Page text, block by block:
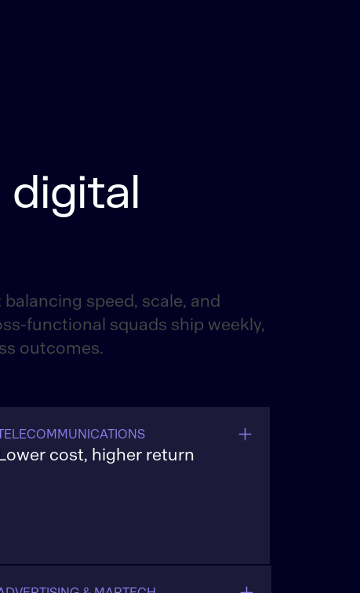
digital
speed, scale, and
functional squads ship weekly,
outcomes.
cost, higher return